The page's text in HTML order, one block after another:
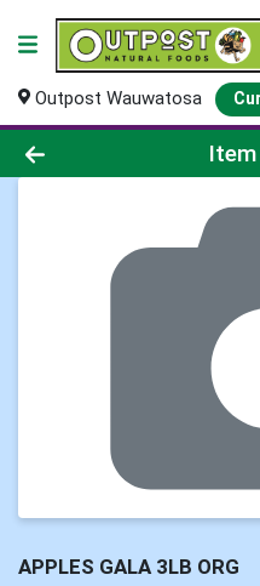
Outpost Wauwatosa
Product Details
APPLES GALA 3LB ORG